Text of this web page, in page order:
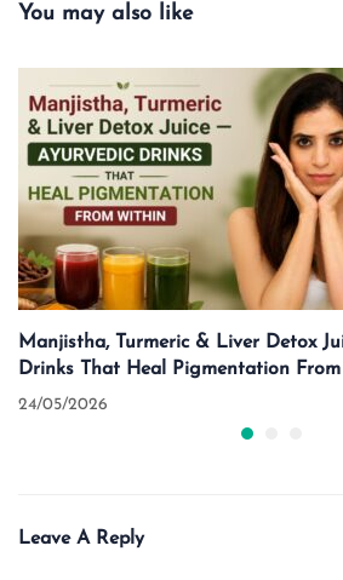
You may also like
Manjistha, Turmeric & Liver Detox
Drinks That Heal Pigmentation
24/05/2026
Leave A Reply